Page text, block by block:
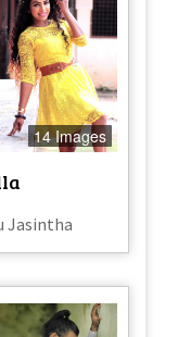
14 Images
Jasintha